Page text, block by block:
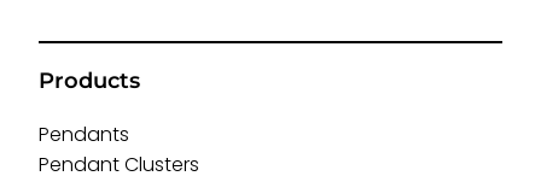
Products
Pendants
Pendant Clusters